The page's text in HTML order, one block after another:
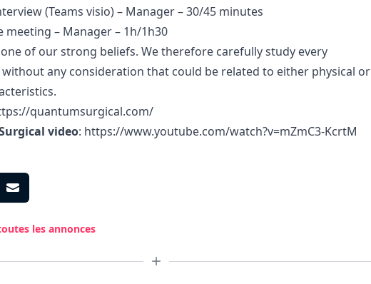
(Teams visio) – Manager– 30/45 minutes
meeting – Manager– 1h/1h30
of our strong beliefs. We therefore carefully study every
any consideration that could be related to either physical or
quantumsurgical.com/
video: https://www.youtube.com/watch?v=mZmC3-KcrtM
les annonces